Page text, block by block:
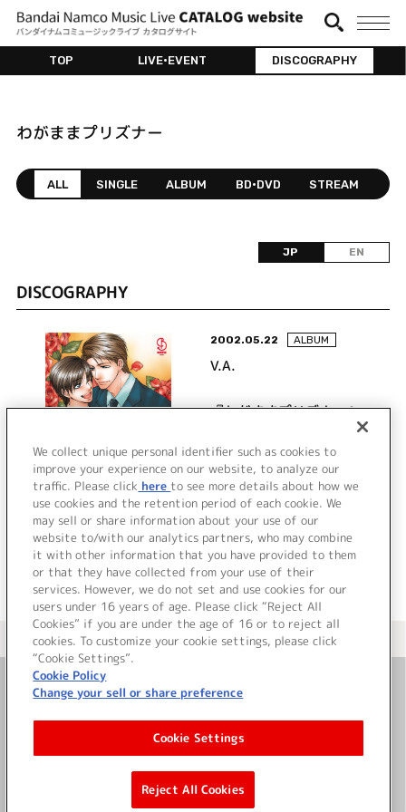
TOP LIVE•EVENT DISCOGRAPHY
わがままプリズナー
ALL SINGLE ALBUM BD•DVD STREAM
JP EN
DISCOGRAPHY
2002.05.22 ALBUM
V.A.
『わがままプリズナー』
詳細を見る
＜ カタログサイト トップページへ
お問い合わせ
サイト利用について
©Bandai Namco Music Live Inc.
We collect unique personal identifier such as cookies to
improve your experience on our website, to analyze our
traffic. Please click here to see more details about how we
use cookies and the retention period of each cookie. We
may sell or share information about your use of our
website to/with our analytics partners, who may combine
it with other information that you have provided to them
or that they have collected from your use of their
services. However, we do not set and use cookies for our
users under 16 years of age. Please click “Reject All
Cookies” if you are under the age of 16 or to reject all
cookies. To customize your cookie settings, please click
“Cookie Settings”.
Cookie Policy
Change your sell or share preference
Cookie Settings
Reject All Cookies